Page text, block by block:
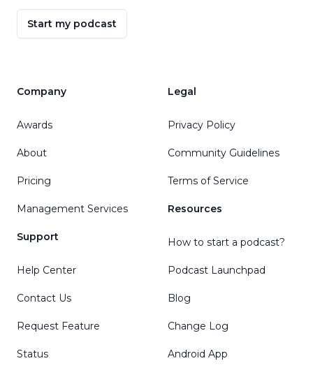
Start my podcast
Company
Awards
About
Pricing
Management Services
Support
Help Center
Contact Us
Request Feature
Status
Legal
Privacy Policy
Community Guidelines
Terms of Service
Resources
How to start a podcast?
Podcast Launchpad
Blog
Change Log
Android App